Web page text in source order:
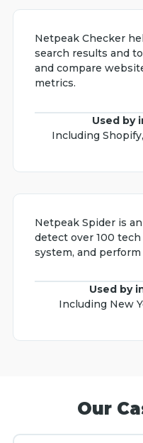
Netpeak Checker
search results and
and compare
metrics.
Used by
Including
Netpeak Spider is
detect over 100
system, and
Used by
Including New
Our